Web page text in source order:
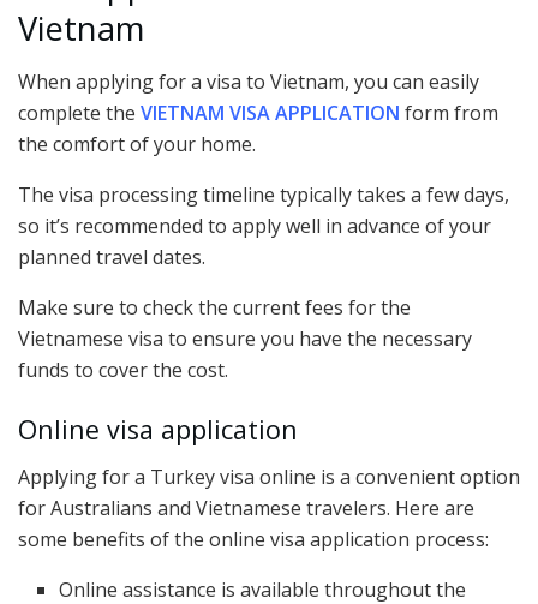
Vietnam
When applying for a visa to Vietnam, you can easily
complete the VIETNAM VISA APPLICATION form from
the comfort of your home.
The visa processing timeline typically takes a few days,
so it’s recommended to apply well in advance of your
planned travel dates.
Make sure to check the current fees for the
Vietnamese visa to ensure you have the necessary
funds to cover the cost.
Online visa application
Applying for a Turkey visa online is a convenient option
for Australians and Vietnamese travelers. Here are
some benefits of the online visa application process:
Online assistance is available throughout the